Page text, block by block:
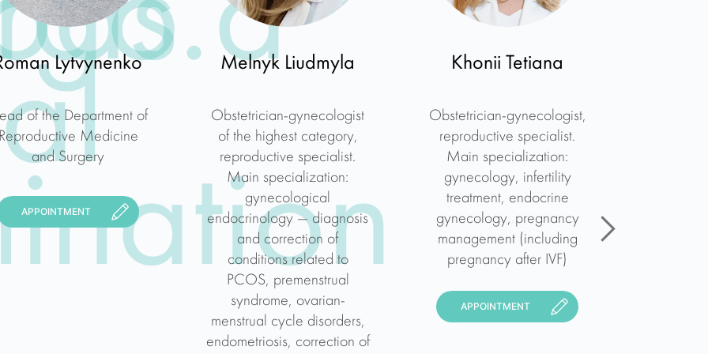
Lytvynenko
of the Department of
Reproductive Medicine
and Surgery
APPOINTMENT
Melnyk Liudmyla
Obstetrician-gynecologist
of the highest category,
reproductive specialist.
Main specialization:
gynecological
endocrinology — diagnosis
and correction of
conditions related to
PCOS, premenstrual
syndrome, ovarian-
menstrual cycle disorders,
endometriosis, correction of
Khonii Tetiana
Obstetrician-gynecologist,
reproductive specialist.
Main specialization:
gynecology, infertility
treatment, endocrine
gynecology, pregnancy
management (including
pregnancy after IVF)
APPOINTMENT